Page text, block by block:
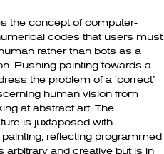
the concept of computer-
codes that users must
rather than bots as a
Pushing painting towards a
the problem of a ‘correct’
human vision from
at abstract art. The
is juxtaposed with
reflecting programmed
arbitrary and creative but is in